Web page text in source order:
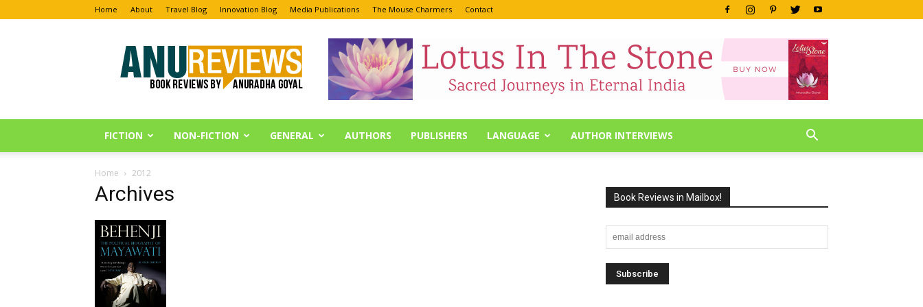
Home About Travel Blog Innovation Blog Media Publications The Mouse Charmers Contact
Anu
Reviews
FICTION NON-FICTION GENERAL AUTHORS PUBLISHERS LANGUAGE AUTHOR INTERVIEWS
Home 2012
Archives Book Reviews in Mailbox!